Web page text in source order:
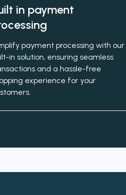
in payment
payment processing with our
in solution, ensuring seamless
and a hassle-free
experience for your